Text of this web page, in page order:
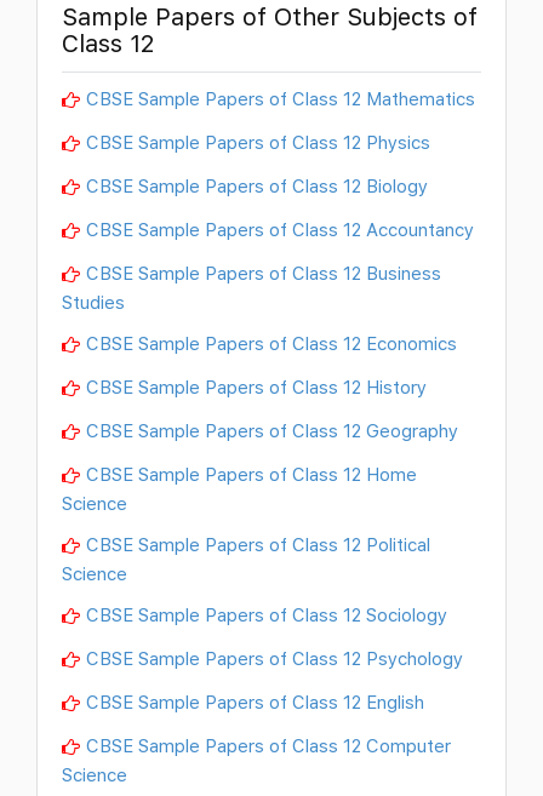
Sample Papers of Other Subjects of
Class 12
CBSE Sample Papers of Class 12 Mathematics
CBSE Sample Papers of Class 12 Physics
CBSE Sample Papers of Class 12 Biology
CBSE Sample Papers of Class 12 Accountancy
CBSE Sample Papers of Class 12 Business
Studies
CBSE Sample Papers of Class 12 Economics
CBSE Sample Papers of Class 12 History
CBSE Sample Papers of Class 12 Geography
CBSE Sample Papers of Class 12 Home
Science
CBSE Sample Papers of Class 12 Political
Science
CBSE Sample Papers of Class 12 Sociology
CBSE Sample Papers of Class 12 Psychology
CBSE Sample Papers of Class 12 English
CBSE Sample Papers of Class 12 Computer
Science